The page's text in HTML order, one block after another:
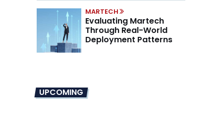
MARTECH
Evaluating Martech
Through Real-World
Deployment Patterns
UPCOMING